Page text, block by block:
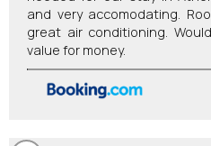
and very accomodating.
great air conditioning.
value for money.